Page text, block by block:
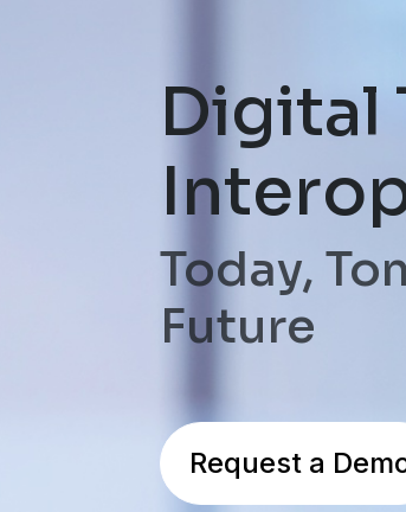
Digital
Today,
Future
Request a